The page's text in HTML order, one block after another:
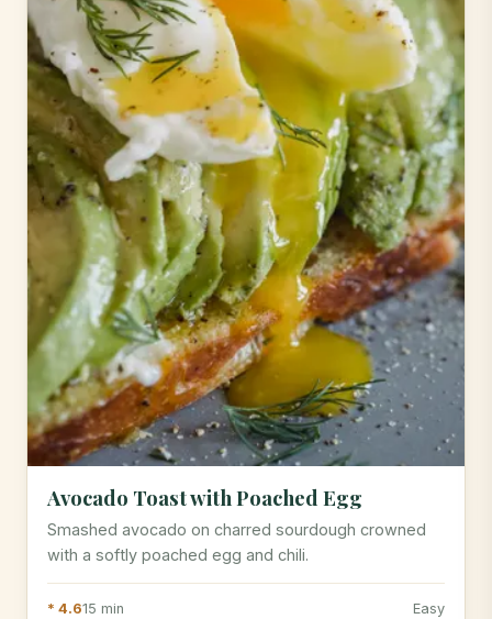
Avocado Toast with Poached Egg
Smashed avocado on charred sourdough crowned
with a softly poached egg and chili.
* 4.615 min Easy